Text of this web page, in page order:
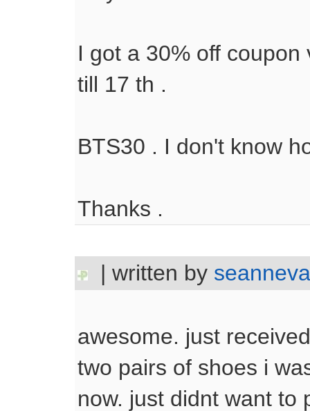
I got a 30% off
till 17 th .
BTS30 . I don't know
Thanks .
| written by
awesome. just
two pairs of shoes i
now. just didnt want to